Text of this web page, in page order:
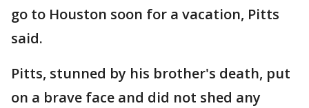
go to Houston soon for a vacation, Pitts
said.
Pitts, stunned by his brother's death, put
on a brave face and did not shed any